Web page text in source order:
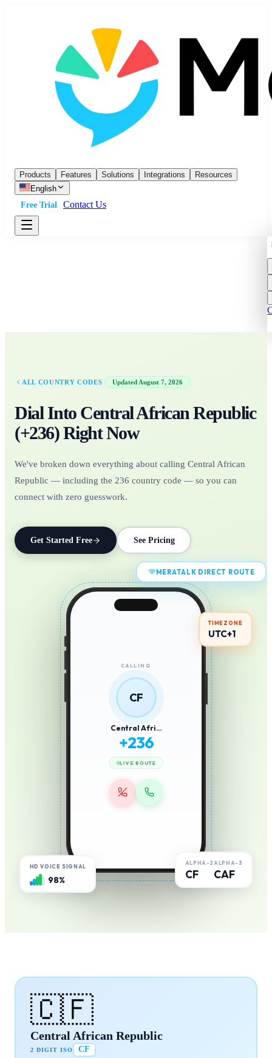
Products Features Solutions Integrations
Resources
English
Free Trial
Contact Us
ALL COUNTRY CODES · Updated August 7, 2026
Dial Into Central African Republic
(+236) Right Now
We've broken down everything about calling Central African
Republic — including the 236 country code — so you can
connect with zero guesswork.
Get Started Free See Pricing
CALLING
CF
Central Afri…
+236
LIVE ROUTE
MERATALK DIRECT ROUTE
TIMEZONE
UTC+1
HD VOICE SIGNAL
98%
ALPHA-2
CF
ALPHA-3
CAF
🇨🇫
Central African Republic
2 DIGIT ISO CF